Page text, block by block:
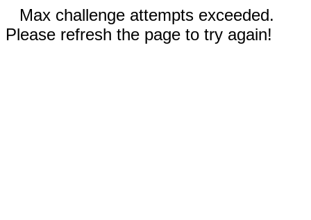
Max challenge attempts exceeded.
Please refresh the page to try again!